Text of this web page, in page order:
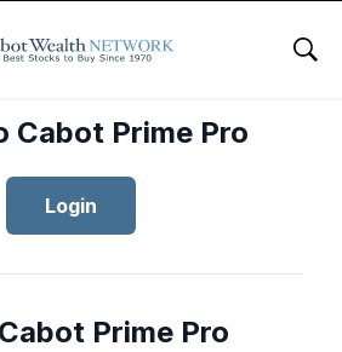
Cabot Prime Pro
Login
Prime Pro